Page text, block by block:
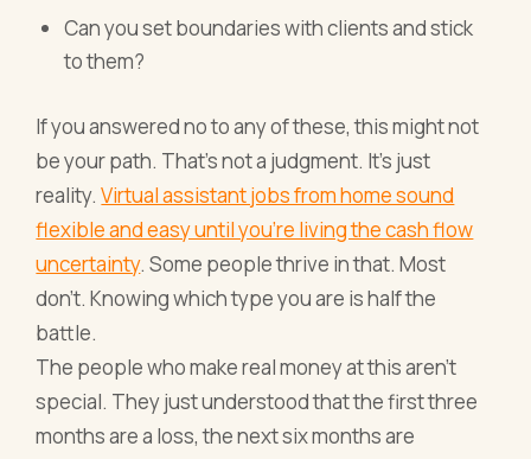
Can you set boundaries with clients and stick
to them?
If you answered no to any of these, this might not
be your path. That's not a judgment. It's just
reality.Virtual assistant jobs from home sound
flexible and easy until you're living the cash flow
uncertainty. Some people thrive in that. Most
don't. Knowing which type you are is half the
battle.
The people who make real money at this aren't
special. They just understood that the first three
months are a loss, the next six months are